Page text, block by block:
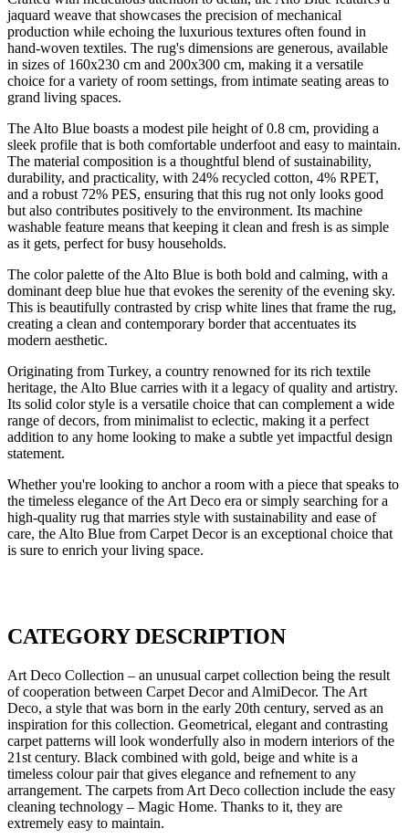
jaquard weave that showcases the precision of mechanical
production while echoing the luxurious textures often found in
hand-woven textiles. The rug's dimensions are generous, available
in sizes of 160x230 cm and 200x300 cm, making it a versatile
choice for a variety of room settings, from intimate seating areas to
grand living spaces.
The Alto Blue boasts a modest pile height of 0.8 cm, providing a
sleek profile that is both comfortable underfoot and easy to maintain.
The material composition is a thoughtful blend of sustainability,
durability, and practicality, with 24% recycled cotton, 4% RPET,
and a robust 72% PES, ensuring that this rug not only looks good
but also contributes positively to the environment. Its machine
washable feature means that keeping it clean and fresh is as simple
as it gets, perfect for busy households.
The color palette of the Alto Blue is both bold and calming, with a
dominant deep blue hue that evokes the serenity of the evening sky.
This is beautifully contrasted by crisp white lines that frame the rug,
creating a clean and contemporary border that accentuates its
modern aesthetic.
Originating from Turkey, a country renowned for its rich textile
heritage, the Alto Blue carries with it a legacy of quality and artistry.
Its solid color style is a versatile choice that can complement a wide
range of decors, from minimalist to eclectic, making it a perfect
addition to any home looking to make a subtle yet impactful design
statement.
Whether you're looking to anchor a room with a piece that speaks to
the timeless elegance of the Art Deco era or simply searching for a
high-quality rug that marries style with sustainability and ease of
care, the Alto Blue from Carpet Decor is an exceptional choice that
is sure to enrich your living space.
CATEGORY DESCRIPTION
Art Deco Collection – an unusual carpet collection being the result
of cooperation between Carpet Decor and AlmiDecor. The Art
Deco, a style that was born in the early 20th century, served as an
inspiration for this collection. Geometrical, elegant and contrasting
carpet patterns will look wonderfully also in modern interiors of the
21st century. Black combined with gold, beige and white is a
timeless colour pair that gives elegance and refnement to any
arrangement. The carpets from Art Deco collection include the easy
cleaning technology – Magic Home. Thanks to it, they are
extremely easy to maintain.